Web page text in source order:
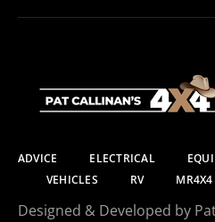
ADVICE ELECTRICAL
VEHICLES
RV MR4X4
Designed & Developed by